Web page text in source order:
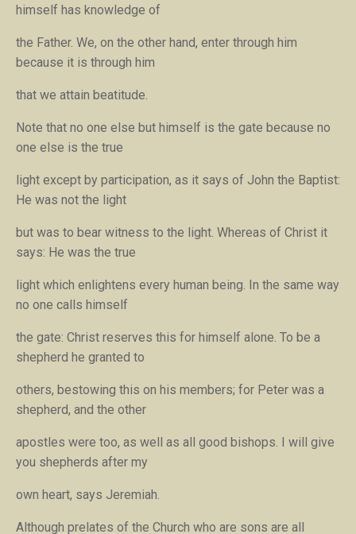
himself has knowledge of
the Father. We, on the other hand, enter through him
because it is through him
that we attain beatitude.
Note that no one else but himself is the gate because no
one else is the true
light except by participation, as it says of John the Baptist:
He was not the light
but was to bear witness to the light. Whereas of Christ it
says: He was the true
light which enlightens every human being. In the same way
no one calls himself
the gate: Christ reserves this for himself alone. To be a
shepherd he granted to
others, bestowing this on his members; for Peter was a
shepherd, and the other
apostles were too, as well as all good bishops. I will give
you shepherds after my
own heart, says Jeremiah.
Although prelates of the Church who are sons are all